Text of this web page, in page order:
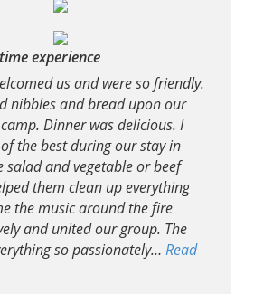
experience
us and were so friendly.
nibbles and bread upon our
Dinner was delicious. I
the best during our stay in
salad and vegetable or beef
them clean up everything
the music around the fire
and united our group. The
so passionately… Read